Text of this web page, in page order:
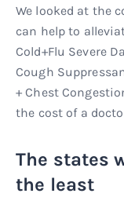
We looked at the
can help to
Cold+Flu Severe
Cough
+ Chest
the cost of a
The states
the least